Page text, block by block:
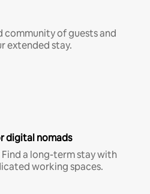
community of guests and
extended stay.
digital nomads
a long-term stay with
working spaces.